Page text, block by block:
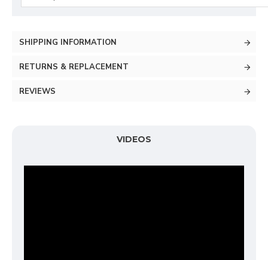
SHIPPING INFORMATION
RETURNS & REPLACEMENT
REVIEWS
VIDEOS